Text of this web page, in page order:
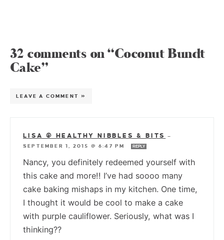
32 comments on “Coconut Bundt
Cake”
LEAVE A COMMENT »
LISA @ HEALTHY NIBBLES & BITS
—
SEPTEMBER 1, 2015 @ 6:47 PM
REPLY
Nancy, you definitely redeemed yourself with
this cake and more!! I’ve had soooo many
cake baking mishaps in my kitchen. One time,
I thought it would be cool to make a cake
with purple cauliflower. Seriously, what was I
thinking??